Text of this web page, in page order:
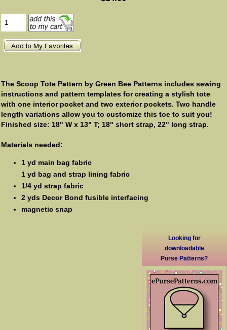
The Scoop Tote Pattern by Green Bee Patterns includes sewing
instructions and pattern templates for creating a stylish tote
with one interior pocket and two exterior pockets. Two handle
length variations allow you to customize this toe to suit you!
Finished size: 18" W x 13" T; 18" short strap, 22" long strap.
Materials needed:
1 yd main bag fabric
1 yd bag and strap lining fabric
1/4 yd strap fabric
2 yds Decor Bond fusible interfacing
magnetic snap
Looking for
downloadable
Purse Patterns?